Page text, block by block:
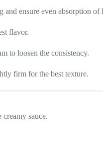
and ensure even absorption of
flavor.
to loosen the consistency.
firm for the best texture.
sauce.